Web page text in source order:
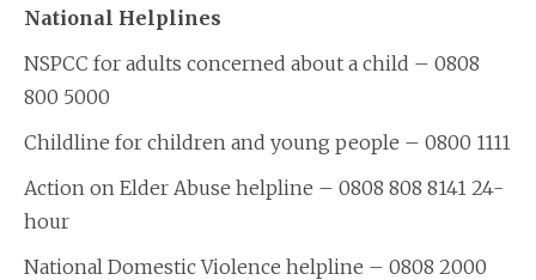
National Helplines
NSPCC for adults concerned about a child – 0808
800 5000
Childline for children and young people – 0800 1111
Action on Elder Abuse helpline – 0808 808 8141 24-
hour
National Domestic Violence helpline – 0808 2000